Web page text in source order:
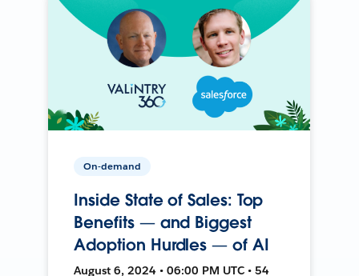
On-demand
Inside State of Sales: Top
Benefits — and Biggest
Adoption Hurdles — of AI
August 6, 2024 • 06:00 PM UTC • 54